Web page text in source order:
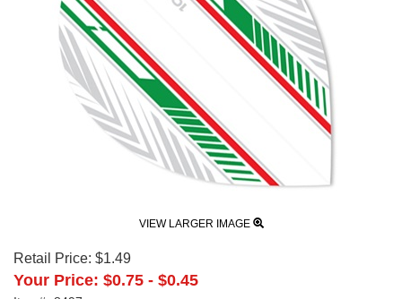
VIEW LARGER IMAGE
Retail Price: $1.49
Your Price: $0.75 - $0.45